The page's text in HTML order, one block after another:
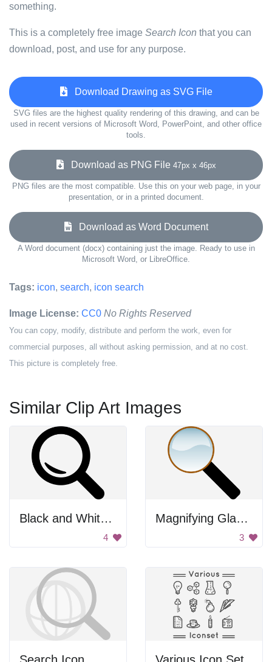
something.
This is a completely free image Search Icon that you can
download, post, and use for any purpose.
Download Drawing as SVG File
SVG files are the highest quality rendering of this drawing, and can be
used in recent versions of Microsoft Word, PowerPoint, and other office
tools.
Download as PNG File 47px x 46px
PNG files are the most compatible. Use this on your web page, in your
presentation, or in a printed document.
Download as Word Document
A Word document (docx) containing just the image. Ready to use in
Microsoft Word, or LibreOffice.
Tags: icon, search, icon search
Image License: CC0 No Rights Reserved
You can copy, modify, distribute and perform the work, even for
commercial purposes, all without asking permission, and at no cost.
This picture is completely free.
Similar Clip Art Images
Black and White Search Icon
4
Magnifying Glass Icon
3